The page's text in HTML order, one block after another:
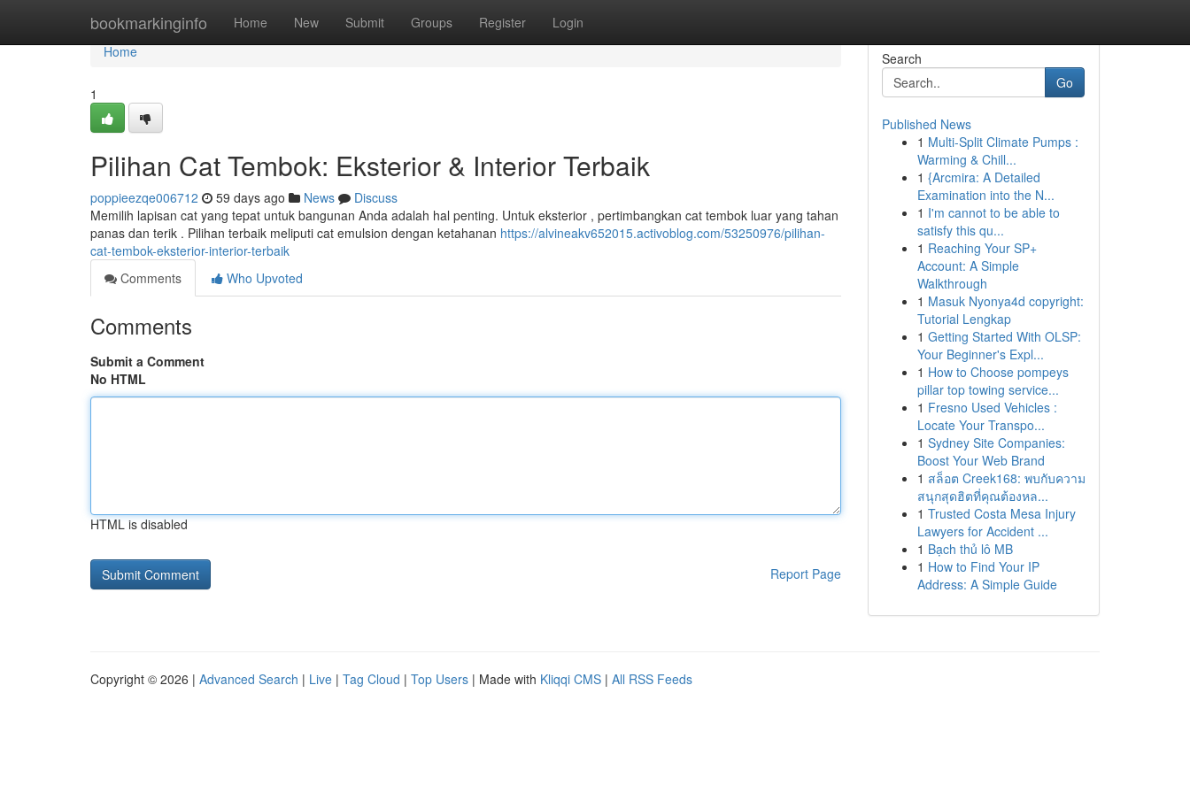
bookmarkinginfo Home New Submit Groups Register Login
Home
Home
1
Pilihan Cat Tembok: Eksterior & Interior Terbaik
poppieezqe006712 59 days ago News
Discuss
Memilih lapisan cat yang tepat untuk bangunan Anda adalah hal penting. Untuk eksterior , pertimbangkan cat tembok luar yang tahan
panas dan terik . Pilihan terbaik meliputi cat emulsion dengan ketahanan https://alvineakv652015.activoblog.com/53250976/pilihan-
cat-tembok-eksterior-interior-terbaik
Comments
Who Upvoted
Comments
Submit a Comment
No HTML
HTML is disabled
Report Page
Search
Go
Published News
1 Multi-Split Climate Pumps :
Warming & Chill...
1 {Arcmira: A Detailed
Examination into the N...
1 I'm cannot to be able to
satisfy this qu...
1 Reaching Your SP+
Account: A Simple
Walkthrough
1 Masuk Nyonya4d copyright:
Tutorial Lengkap
1 Getting Started With OLSP:
Your Beginner's Expl...
1 How to Choose pompeys
pillar top towing service...
1 Fresno Used Vehicles :
Locate Your Transpo...
1 Sydney Site Companies:
Boost Your Web Brand
1 สล็อต Creek168: พบกับความ
สนุกสุดฮิตที่คุณต้องหล...
1 Trusted Costa Mesa Injury
Lawyers for Accident ...
1 Bạch thủ lô MB
1 How to Find Your IP
Address: A Simple Guide
Copyright © 2026 | Advanced Search | Live | Tag Cloud | Top Users | Made with Kliqqi CMS | All RSS Feeds